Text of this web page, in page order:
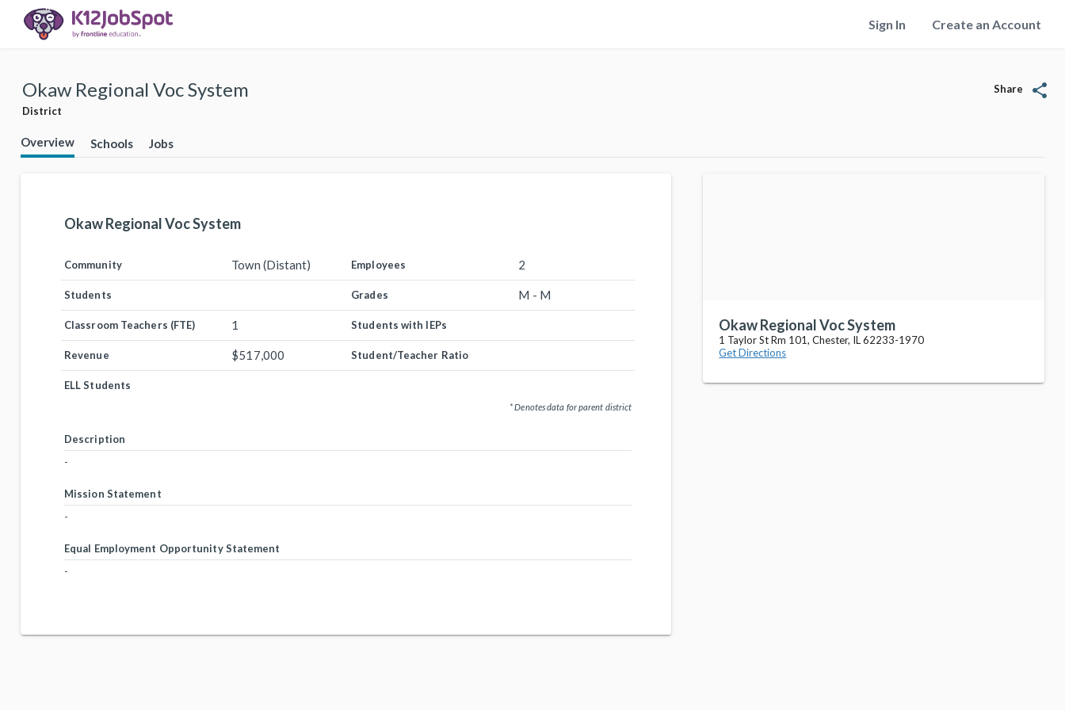
Sign In Create an Account
Okaw Regional Voc System
District
Share share
Overview Schools Jobs
Okaw Regional Voc System
Community Town (Distant) Employees 2
Students Grades M - M
Classroom Teachers (FTE) 1 Students with IEPs
Revenue $517,000 Student/Teacher Ratio
ELL Students
* Denotes data for parent district
Description
-
Mission Statement
-
Equal Employment Opportunity Statement
-
Okaw Regional Voc System
1 Taylor St Rm 101, Chester, IL 62233-1970
Get Directions